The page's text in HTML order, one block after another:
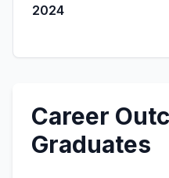
2024
Career
Graduates